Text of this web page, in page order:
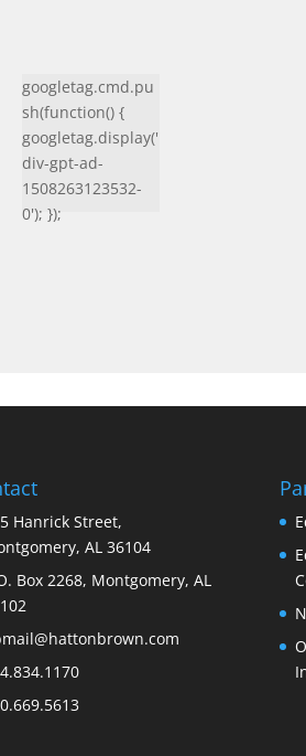
googletag.cmd.pu
sh(function() {
googletag.display('
div-gpt-ad-
1508263123532-
0'); });
Hanrick Street,
AL 36104
Box 2268, Montgomery, AL